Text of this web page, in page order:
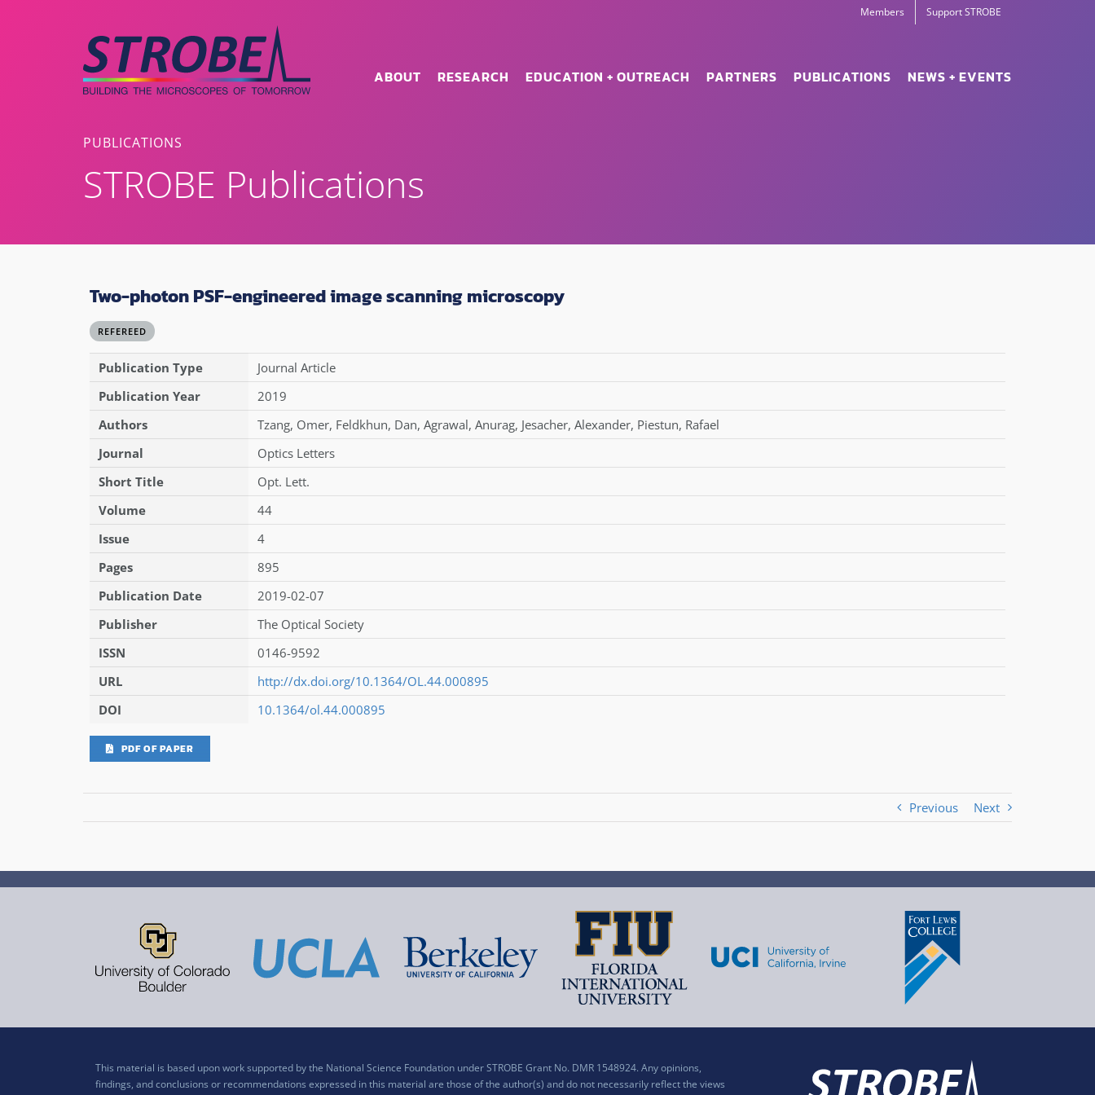
Members Support STROBE
ABOUT RESEARCH EDUCATION + OUTREACH PARTNERS PUBLICATIONS NEWS + EVENTS
PUBLICATIONS
STROBE Publications
Two-photon PSF-engineered image scanning microscopy
REFEREED
Publication Type
Journal Article
Publication Year
2019
Authors
Tzang, Omer, Feldkhun, Dan, Agrawal, Anurag, Jesacher, Alexander, Piestun, Rafael
Journal
Optics Letters
Short Title
Opt. Lett.
Volume
44
Issue
4
Pages
895
Publication Date
2019-02-07
Publisher
The Optical Society
ISSN
0146-9592
URL
http://dx.doi.org/10.1364/OL.44.000895
DOI
10.1364/ol.44.000895
PDF OF PAPER
Previous Next
This material is based upon work supported by the National Science Foundation under STROBE Grant No. DMR 1548924. Any opinions,
findings, and conclusions or recommendations expressed in this material are those of the author(s) and do not necessarily reflect the views